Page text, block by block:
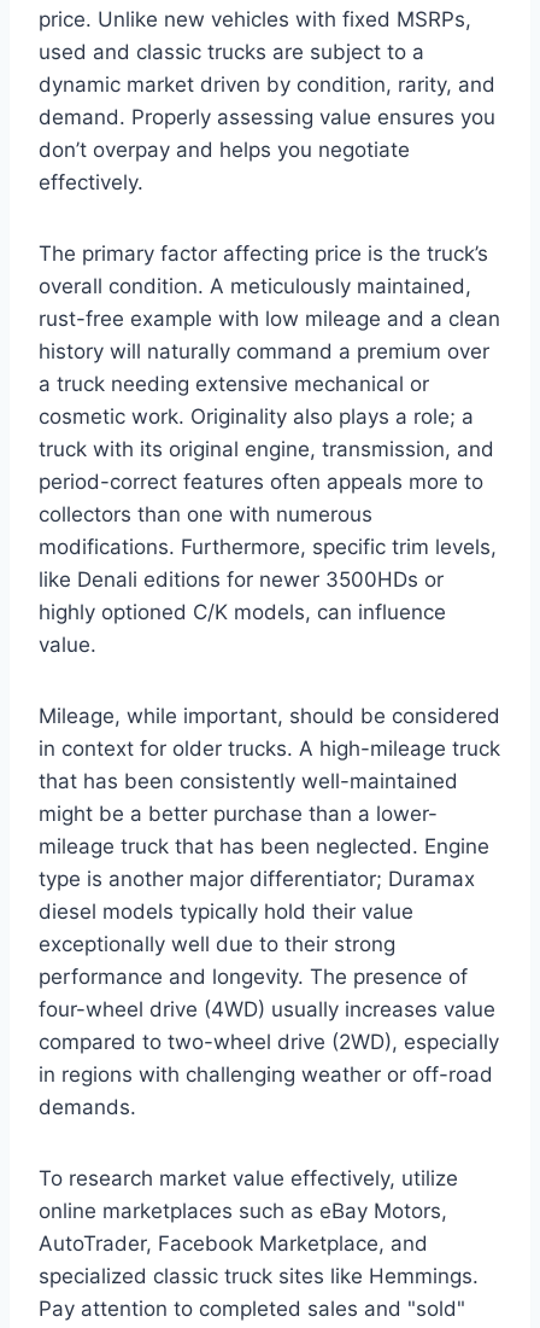
price. Unlike new vehicles with fixed MSRPs,
used and classic trucks are subject to a
dynamic market driven by condition, rarity, and
demand. Properly assessing value ensures you
don’t overpay and helps you negotiate
effectively.
The primary factor affecting price is the truck’s
overall condition. A meticulously maintained,
rust-free example with low mileage and a clean
history will naturally command a premium over
a truck needing extensive mechanical or
cosmetic work. Originality also plays a role; a
truck with its original engine, transmission, and
period-correct features often appeals more to
collectors than one with numerous
modifications. Furthermore, specific trim levels,
like Denali editions for newer 3500HDs or
highly optioned C/K models, can influence
value.
Mileage, while important, should be considered
in context for older trucks. A high-mileage truck
that has been consistently well-maintained
might be a better purchase than a lower-
mileage truck that has been neglected. Engine
type is another major differentiator; Duramax
diesel models typically hold their value
exceptionally well due to their strong
performance and longevity. The presence of
four-wheel drive (4WD) usually increases value
compared to two-wheel drive (2WD), especially
in regions with challenging weather or off-road
demands.
To research market value effectively, utilize
online marketplaces such as eBay Motors,
AutoTrader, Facebook Marketplace, and
specialized classic truck sites like Hemmings.
Pay attention to completed sales and "sold"